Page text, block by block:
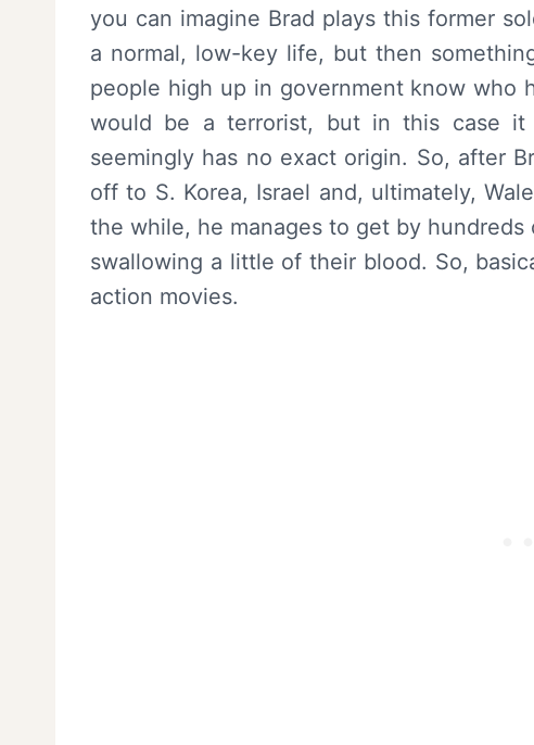
you can imagine Brad plays this former
a normal, low-key life, but then
people high up in government know who
would be a terrorist, but in this case it
seemingly has no exact origin. So, after
off to S. Korea, Israel and, ultimately,
the while, he manages to get by
swallowing a little of their blood. So,
action movies.